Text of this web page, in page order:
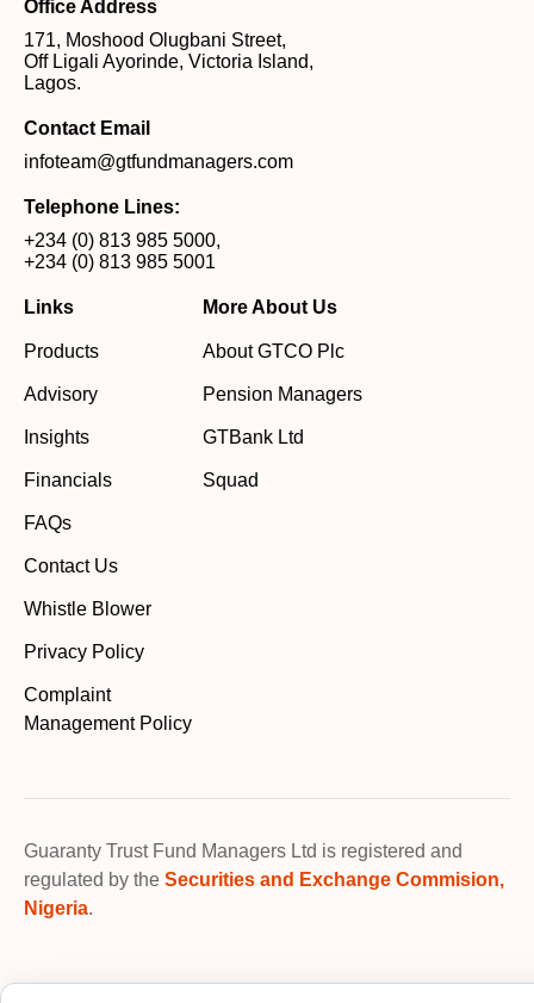
Office Address
171, Moshood Olugbani Street,
Off Ligali Ayorinde, Victoria Island,
Lagos.
Contact Email
infoteam@gtfundmanagers.com
Telephone Lines:
+234 (0) 813 985 5000,
+234 (0) 813 985 5001
Links
Products
Advisory
Insights
Financials
FAQs
Contact Us
Whistle Blower
Privacy Policy
Complaint
Management Policy
More About Us
About GTCO Plc
Pension Managers
GTBank Ltd
Squad
Guaranty Trust Fund Managers Ltd is registered and
regulated by the Securities and Exchange Commision,
Nigeria.